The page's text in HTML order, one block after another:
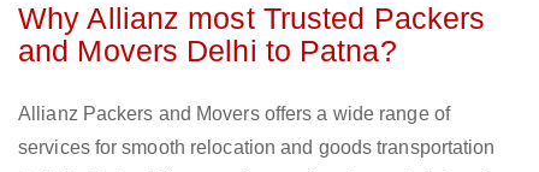
Why Allianz most Trusted Packers
and Movers Delhi to Patna?
Allianz Packers and Movers offers a wide range of
services for smooth relocation and goods transportation